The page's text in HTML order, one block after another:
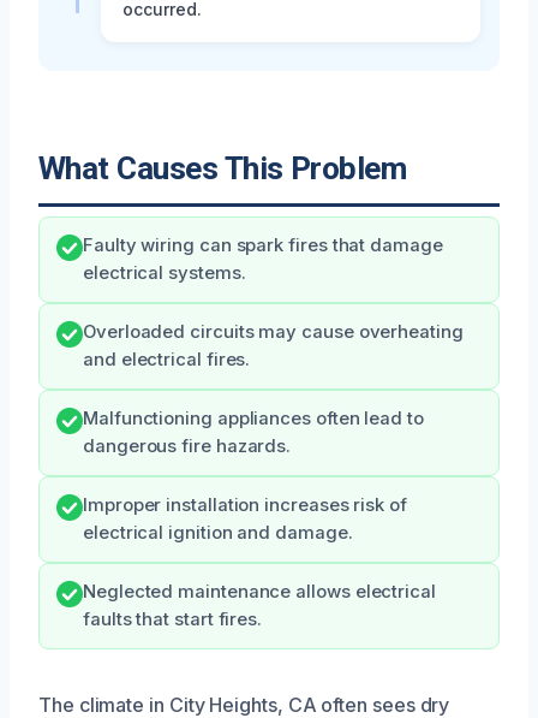
occurred.
What Causes This Problem
Faulty wiring can spark fires that damage
electrical systems.
Overloaded circuits may cause overheating
and electrical fires.
Malfunctioning appliances often lead to
dangerous fire hazards.
Improper installation increases risk of
electrical ignition and damage.
Neglected maintenance allows electrical
faults that start fires.
The climate in City Heights, CA often sees dry